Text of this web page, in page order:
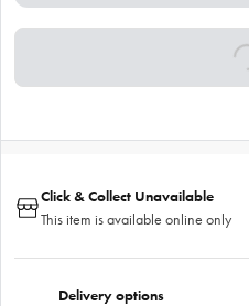
Click & Collect Unavailable
This item is available online only
Delivery options